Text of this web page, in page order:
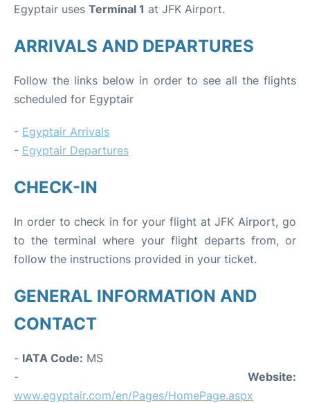
Egyptair uses Terminal 1 at JFK Airport.
ARRIVALS AND DEPARTURES
Follow the links below in order to see all the flights
scheduled for Egyptair
- Egyptair Arrivals
- Egyptair Departures
CHECK-IN
In order to check in for your flight at JFK Airport, go
to the terminal where your flight departs from, or
follow the instructions provided in your ticket.
GENERAL INFORMATION AND
CONTACT
- IATA Code: MS
- Website:
www.egyptair.com/en/Pages/HomePage.aspx